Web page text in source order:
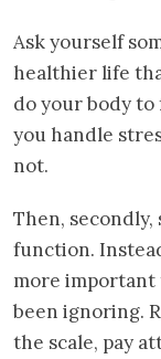
Ask yourself
healthier life
do your body to
you handle
not.
Then,
function.
more important
been ignoring.
the scale, pay